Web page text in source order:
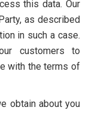
this data. Our
as described
in such a case.
customers to
with the terms of
obtain about you